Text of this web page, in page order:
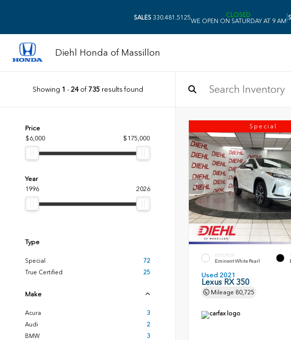
SALES 330.481.5125
CLOSED
WE OPEN ON SATURDAY AT 9 AM
Diehl Honda of Massillon
Showing 1 - 24of 735 results found
Price
$6,000
$175,000
Year
1996
2026
Type
Special
72
True Certified
25
Make
Acura
3
Audi
2
BMW
3
Special
EXTERIOR
Eminent White Pearl
Used 2021
Lexus RX 350
Mileage 80,725